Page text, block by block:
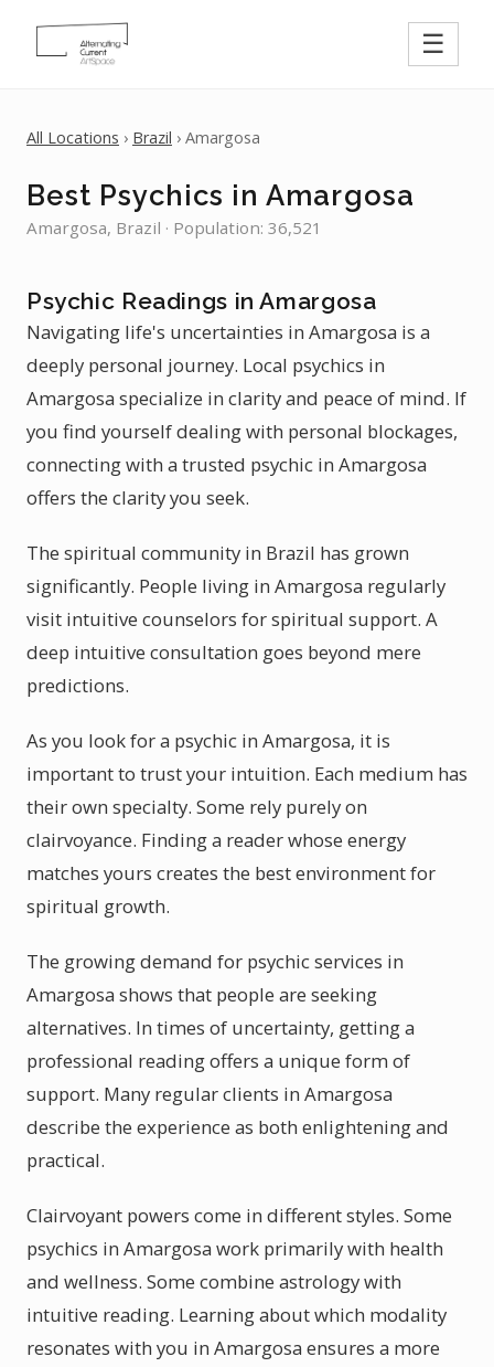
☰
All Locations › Brazil › Amargosa
Best Psychics in Amargosa
Amargosa, Brazil · Population: 36,521
Psychic Readings in Amargosa
Navigating life's uncertainties in Amargosa is a
deeply personal journey. Local psychics in
Amargosa specialize in clarity and peace of mind. If
you find yourself dealing with personal blockages,
connecting with a trusted psychic in Amargosa
offers the clarity you seek.
The spiritual community in Brazil has grown
significantly. People living in Amargosa regularly
visit intuitive counselors for spiritual support. A
deep intuitive consultation goes beyond mere
predictions.
As you look for a psychic in Amargosa, it is
important to trust your intuition. Each medium has
their own specialty. Some rely purely on
clairvoyance. Finding a reader whose energy
matches yours creates the best environment for
spiritual growth.
The growing demand for psychic services in
Amargosa shows that people are seeking
alternatives. In times of uncertainty, getting a
professional reading offers a unique form of
support. Many regular clients in Amargosa
describe the experience as both enlightening and
practical.
Clairvoyant powers come in different styles. Some
psychics in Amargosa work primarily with health
and wellness. Some combine astrology with
intuitive reading. Learning about which modality
resonates with you in Amargosa ensures a more